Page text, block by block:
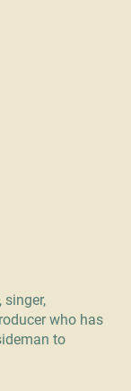
who has
to